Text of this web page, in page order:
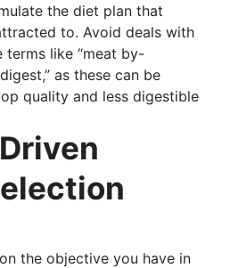
the diet plan that
to. Avoid deals with
like “meat by-
as these can be
quality and less digestible
the objective you have in